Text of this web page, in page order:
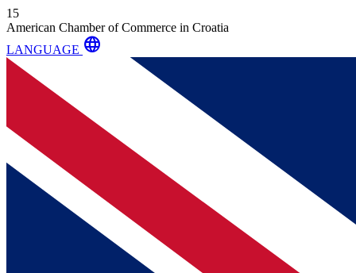
15
American Chamber of Commerce in Croatia
LANGUAGE language